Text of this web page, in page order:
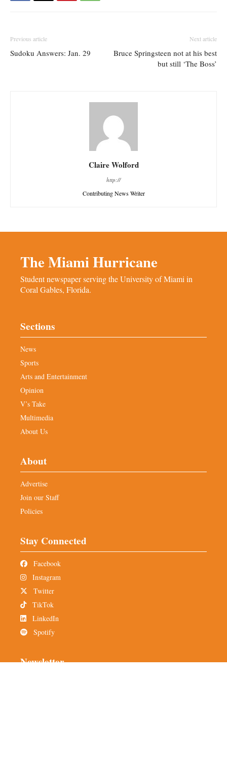
Previous article
Sudoku Answers: Jan. 29
Next article
Bruce Springsteen not at his best
but still ‘The Boss’
Claire Wolford
http://
Contributing News Writer
The Miami Hurricane
Student newspaper serving the University of Miami in
Coral Gables, Florida.
Sections
News
Sports
Arts and Entertainment
Opinion
V’s Take
Multimedia
About Us
About
Advertise
Join our Staff
Policies
Stay Connected
Facebook
Instagram
Twitter
TikTok
LinkedIn
Spotify
Newsletter